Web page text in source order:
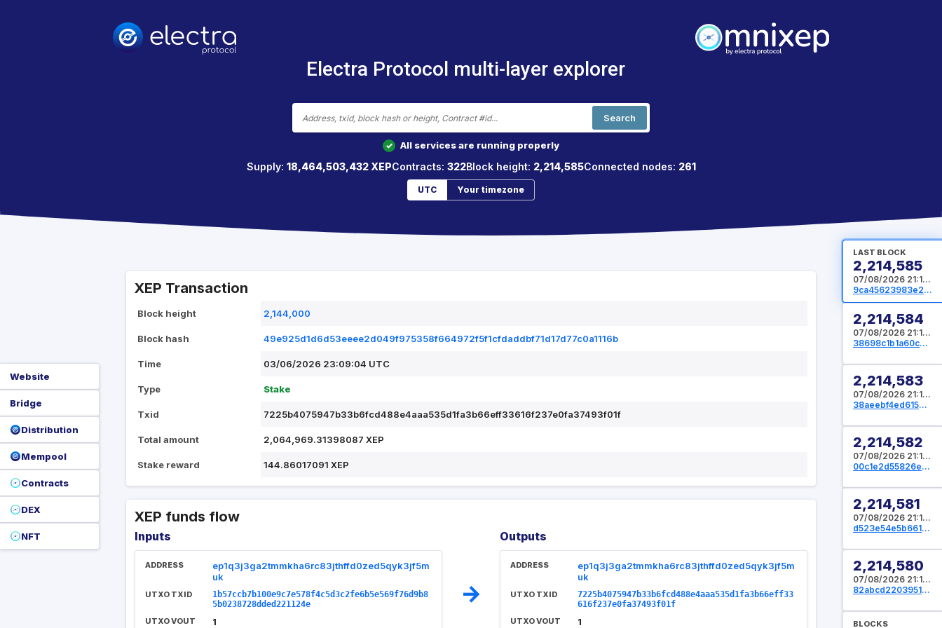
Electra Protocol multi-layer explorer
Search
✓ All services are running properly
Supply: 18,464,503,432 XEPContracts: 322Block height: 2,214,585Connected nodes: 261
UTC Your timezone
Website
Bridge
Distribution
Mempool
Contracts
DEX
NFT
LAST BLOCK
2,214,585
07/08/2026 21:16:32 UTC
9ca45623983e2015c971cb85e66fe15b0dd2ab0b43fdaef4f76eacc10e3e1ab4
2,214,584
07/08/2026 21:14:08 UTC
38698c1b1a60c569d80b50cc7d64c44a83b8f5bd08fdc212e16c5f852065de75
2,214,583
07/08/2026 21:13:36 UTC
38aeebf4ed615ead315188d67c84a156652de2788fe9a549f9f92b0d0ad3ad03
2,214,582
07/08/2026 21:13:20 UTC
00c1e2d55826e61c7d0a4236682064e4632a9954266cab5fd96f81e20dc817b6
2,214,581
07/08/2026 21:12:32 UTC
d523e54e5b661c82695f2ec8fb12c9b01e3f4366ad4d62ab5be19b4e692f6ace
2,214,580
07/08/2026 21:12:16 UTC
82abcd2203951f6f00f86a8db51af2e8245a3bead461e54547a82bfde70cc6bc
BLOCKS
XEP Transaction
Block height 2,144,000
Block hash 49e925d1d6d53eeee2d049f975358f664972f5f1cfdaddbf71d17d77c0a1116b
Time 03/06/2026 23:09:04 UTC
Type Stake
Txid 7225b4075947b33b6fcd488e4aaa535d1fa3b66eff33616f237e0fa37493f01f
Total amount 2,064,969.31398087 XEP
Stake reward 144.86017091 XEP
XEP funds flow
Inputs
ADDRESS
ep1q3j3ga2tmmkha6rc83jthffd0zed5qyk3jf5m
uk
UTXO TXID
1b57ccb7b100e9c7e578f4c5d3c2fe6b5e569f76d9b8
5b0238728dded221124e
UTXO VOUT
1
→
Outputs
ADDRESS
ep1q3j3ga2tmmkha6rc83jthffd0zed5qyk3jf5m
uk
UTXO TXID
7225b4075947b33b6fcd488e4aaa535d1fa3b66eff33
616f237e0fa37493f01f
UTXO VOUT
1